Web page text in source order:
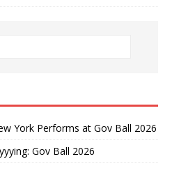
York Performs at Gov Ball 2026
Gov Ball 2026